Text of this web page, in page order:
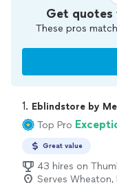
Get quotes
These pros
1. Eblindstore by
Top Pro
Great value
43 hires on
Serves Wheaton,